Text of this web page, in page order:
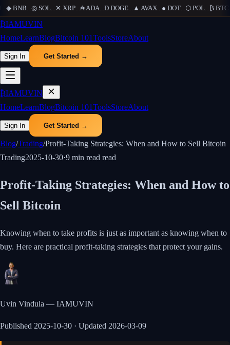
◆ BNB...◎ SOL...✕ XRP...₳ADA...Ð DOGE...▲AVAX...● DOT...⬡ POL...₿ BTC
₿IAMUVIN
HomeLearnBlogBitcoin 101ToolsStoreAbout
Sign In Get Started →
₿IAMUVIN
HomeLearnBlogBitcoin 101ToolsStoreAbout
Sign In Get Started →
Blog/Trading/Profit-Taking Strategies: When and How to Sell Bitcoin
Trading2025-10-30·9 min read read
Profit-Taking Strategies: When and How to
Sell Bitcoin
Knowing when to take profits is just as important as knowing when to
buy. Here are practical profit-taking strategies that protect your gains.
Uvin Vindula — IAMUVIN
Published 2025-10-30 · Updated 2026-03-09